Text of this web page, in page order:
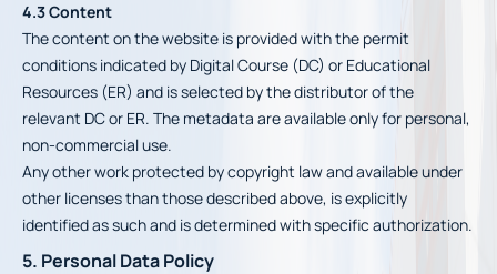
4.3 Content
The content on the website is provided with the permit
conditions indicated by Digital Course (DC) or Educational
Resources (ER) and is selected by the distributor of the
relevant DC or ER. The metadata are available only for personal,
non-commercial use.
Any other work protected by copyright law and available under
other licenses than those described above, is explicitly
identified as such and is determined with specific authorization.
5. Personal Data Policy